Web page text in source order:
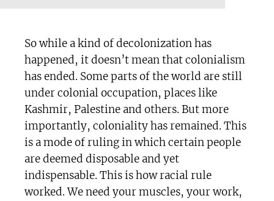
So while a kind of decolonization has
happened, it doesn’t mean that colonialism
has ended. Some parts of the world are still
under colonial occupation, places like
Kashmir, Palestine and others. But more
importantly, coloniality has remained. This
is a mode of ruling in which certain people
are deemed disposable and yet
indispensable. This is how racial rule
worked. We need your muscles, your work,